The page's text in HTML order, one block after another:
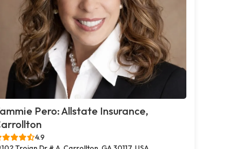
Pero: Allstate Insurance,
4.9